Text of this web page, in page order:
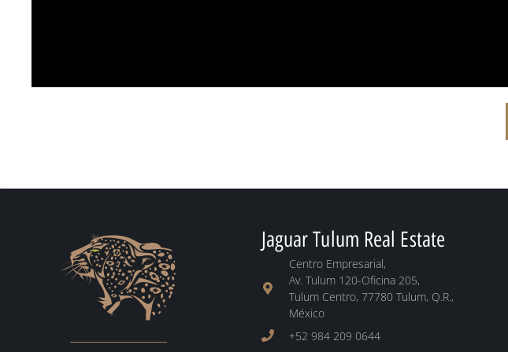
Jaguar Tulum Real Estate
Centro Empresarial,
Av. Tulum 120-Oficina 205,
Tulum Centro, 77780 Tulum, Q.R.,
México
+52 984 209 0644